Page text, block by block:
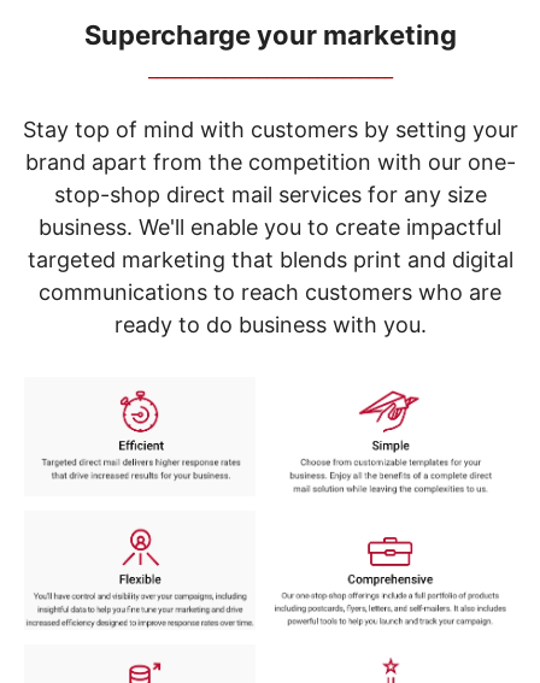
items.
Use
"Left"
"Right"
arrow
keys
menu.
Supercharge your marketing
Stay top of mind with customers by setting your
brand apart from the competition with our one-
stop-shop direct mail services for any size
business. We'll enable you to create impactful
targeted marketing that blends print and digital
communications to reach customers who are
ready to do business with you.